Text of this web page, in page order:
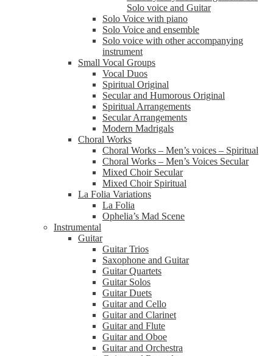
Solo voice and Guitar
Solo Voice with piano
Solo Voice and ensemble
Solo voice with other accompanying
instrument
Small Vocal Groups
Vocal Duos
Spiritual Original
Secular and Humorous Original
Spiritual Arrangements
Secular Arrangements
Modern Madrigals
Choral Works
Choral Works – Men’s voices – Spiritual
Choral Works – Men’s Voices Secular
Mixed Choir Secular
Mixed Choir Spiritual
La Folia Variations
La Folia
Ophelia’s Mad Scene
Instrumental
Guitar
Guitar Trios
Saxophone and Guitar
Guitar Quartets
Guitar Solos
Guitar Duets
Guitar and Cello
Guitar and Clarinet
Guitar and Flute
Guitar and Oboe
Guitar and Orchestra